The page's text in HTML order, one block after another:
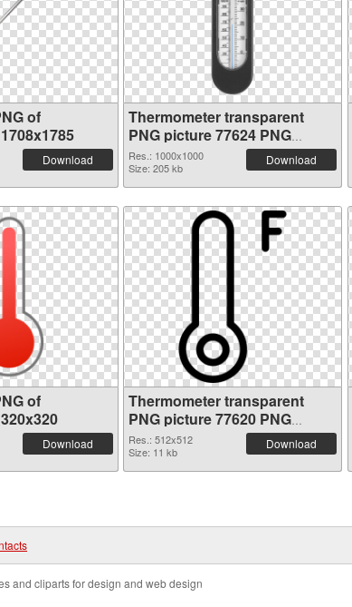
of
Download
Thermometer transparent
PNG picture 77624 PNG
cutout
Res.: 1000x1000
Size: 205 kb
Download
of
Download
Thermometer transparent
PNG picture 77620 PNG
picture
Res.: 512x512
Size: 11 kb
Download
and cliparts for design and web design